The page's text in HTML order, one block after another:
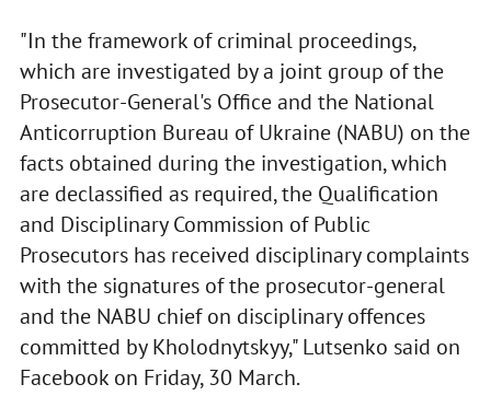
"In the framework of criminal proceedings,
which are investigated by a joint group of the
Prosecutor-General's Office and the National
Anticorruption Bureau of Ukraine (NABU) on the
facts obtained during the investigation, which
are declassified as required, the Qualification
and Disciplinary Commission of Public
Prosecutors has received disciplinary complaints
with the signatures of the prosecutor-general
and the NABU chief on disciplinary offences
committed by Kholodnytskyy," Lutsenko said on
Facebook on Friday, 30 March.